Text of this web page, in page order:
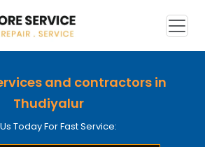
and contractors in
Thudiyalur
Today For Fast Service: